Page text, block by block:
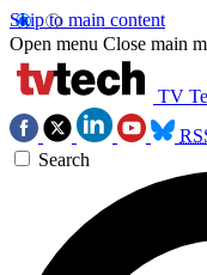
Skip to main content
Open menu Close main
TV
Search